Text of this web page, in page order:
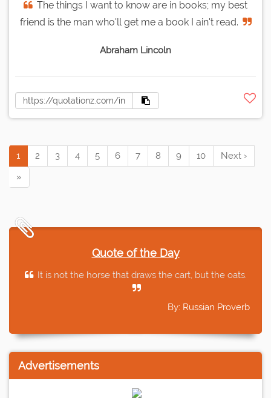
The things I want to know are in books; my best
friend is the man who'll get me a book I ain't read.
Abraham Lincoln
1 2 3 4 5 6 7 8 9 10
Next ›
»
Quote of the Day
It is not the horse that draws the cart, but the oats.
By: Russian Proverb
Advertisements